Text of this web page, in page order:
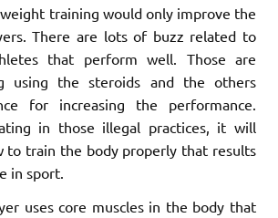
training would only improve the
There are lots of buzz related to
that perform well. Those are
using the steroids and the others
for increasing the performance.
in those illegal practices, it will
to train the body properly that results
in sport.
uses core muscles in the body that